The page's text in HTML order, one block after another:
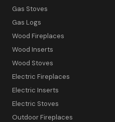
Gas Stoves
Gas Logs
Wood Fireplaces
Wood Inserts
Wood Stoves
Electric Fireplaces
Electric Inserts
Electric Stoves
Outdoor Fireplaces